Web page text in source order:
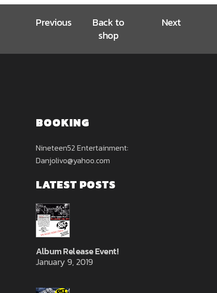
Previous
Back to
shop
Next
BOOKING
Nineteen52 Entertainment:
Danjolivo@yahoo.com
LATEST POSTS
Album Release Event!
January 9, 2019